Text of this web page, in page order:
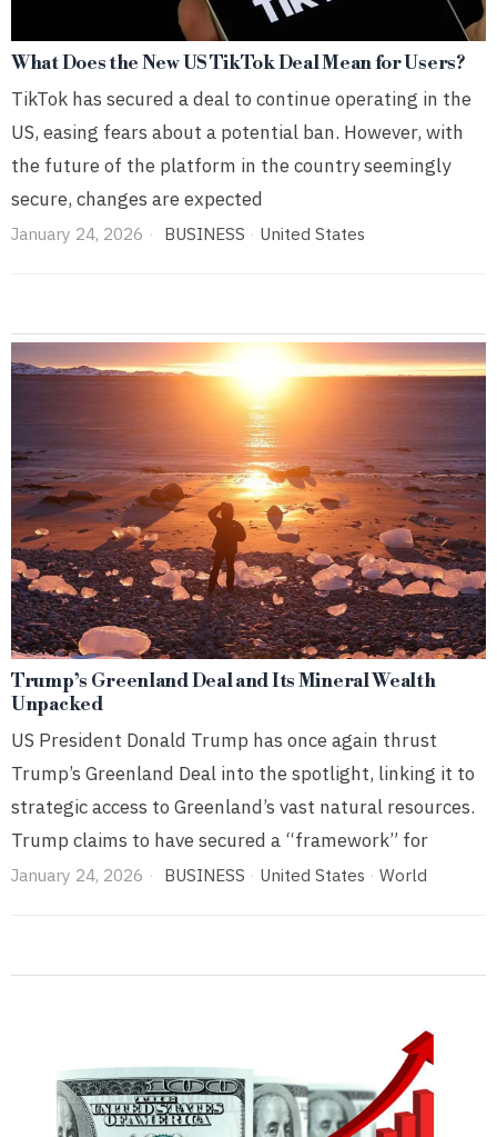
What Does the New US TikTok Deal Mean for Users?
TikTok has secured a deal to continue operating in the
US, easing fears about a potential ban. However, with
the future of the platform in the country seemingly
secure, changes are expected
January 24, 2026 BUSINESS · United States
Trump’s Greenland Deal and Its Mineral Wealth
Unpacked
US President Donald Trump has once again thrust
Trump’s Greenland Deal into the spotlight, linking it to
strategic access to Greenland’s vast natural resources.
Trump claims to have secured a “framework” for
January 24, 2026 BUSINESS · United States · World